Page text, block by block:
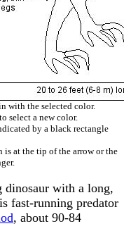
with the selected color.
select a new color.
by a black rectangle
at the tip of the arrow or the
dinosaur with a long,
fast-running predator
, about 90-84